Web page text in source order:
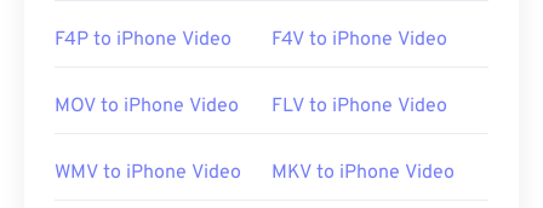
F4P to iPhone Video F4V to iPhone Video
MOV to iPhone Video FLV to iPhone Video
WMV to iPhone Video MKV to iPhone Video